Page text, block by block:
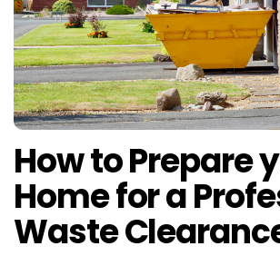
How to Prepare
Home for a
Waste